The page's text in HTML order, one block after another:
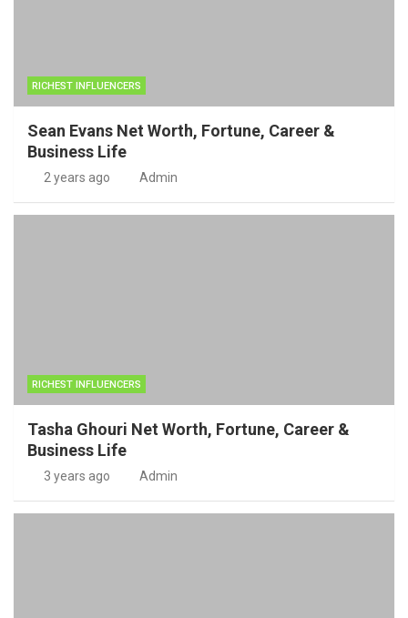
RICHEST INFLUENCERS
Sean Evans Net Worth, Fortune, Career &
Business Life
2 years ago Admin
RICHEST INFLUENCERS
Tasha Ghouri Net Worth, Fortune, Career &
Business Life
3 years ago Admin